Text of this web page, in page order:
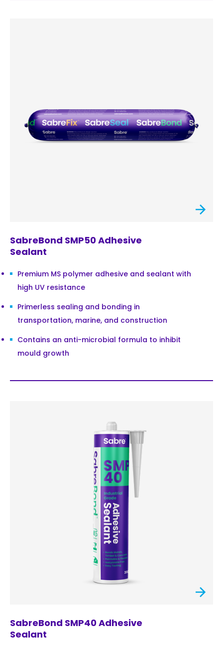
SabreBond SMP50 Adhesive
Sealant
Premium MS polymer adhesive and sealant with
high UV resistance
Primerless sealing and bonding in
transportation, marine, and construction
Contains an anti-microbial formula to inhibit
mould growth
SabreBond SMP40 Adhesive
Sealant